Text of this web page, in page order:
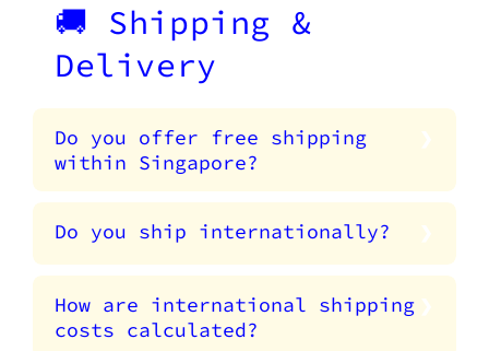
🚚 Shipping &
Delivery
Do you offer free shipping
within Singapore?
Do you ship internationally?
How are international shipping
costs calculated?